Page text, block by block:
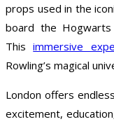
props used in the
board the
Thisimmersive
Rowling’s magical
London offers
excitement,